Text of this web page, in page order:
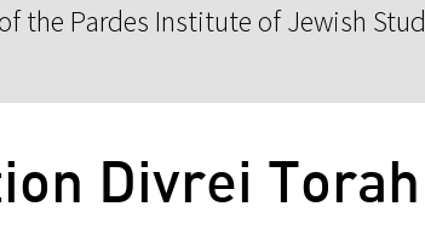
the Pardes Institute of Jewish
Divrei Torah